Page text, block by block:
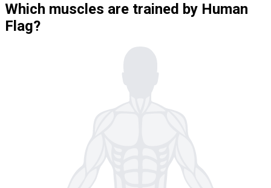
Which muscles are trained by Human
Flag?